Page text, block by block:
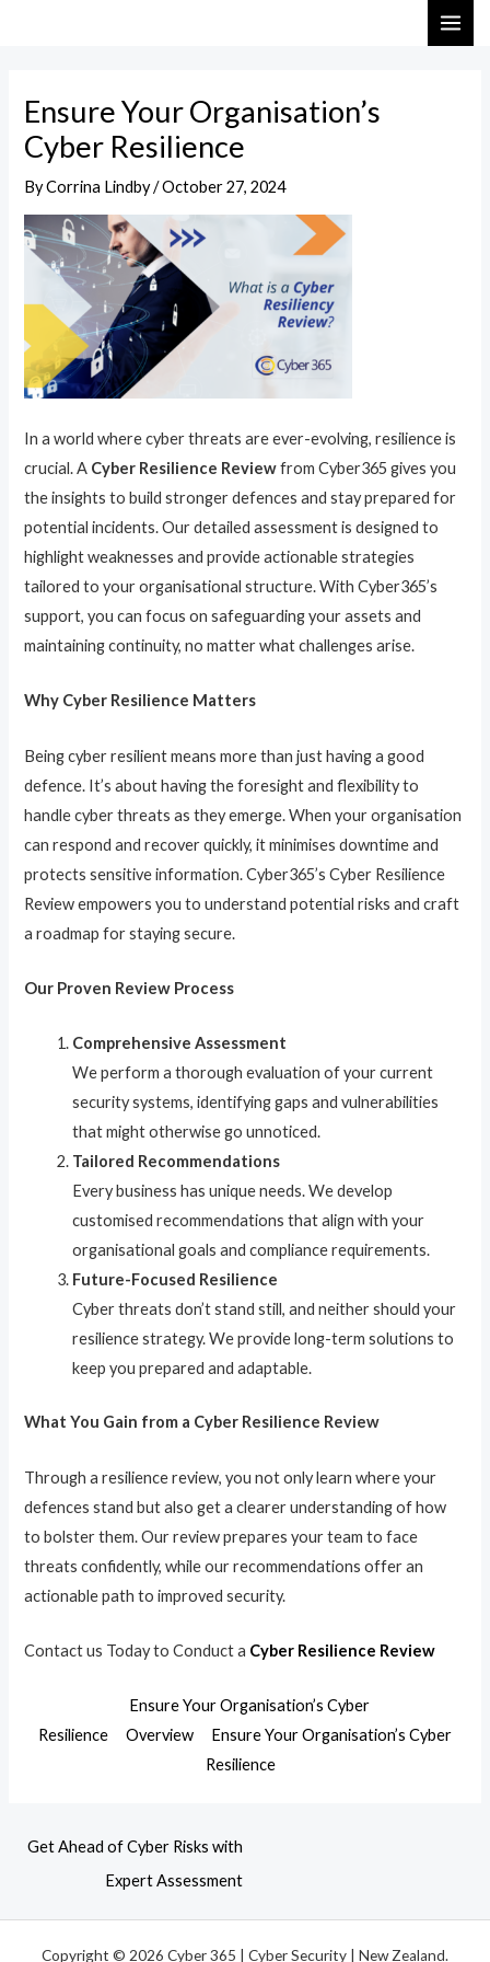
Ensure Your Organisation’s
Cyber Resilience
ByCorrina Lindby/October 27, 2024
In a world where cyber threats are ever-evolving, resilience is
crucial. A Cyber Resilience Reviewfrom Cyber365 gives you
the insights to build stronger defences and stay prepared for
potential incidents. Our detailed assessment is designed to
highlight weaknesses and provide actionable strategies
tailored to your organisational structure. With Cyber365’s
support, you can focus on safeguarding your assets and
maintaining continuity, no matter what challenges arise.
Why Cyber Resilience Matters
Being cyber resilient means more than just having a good
defence. It’s about having the foresight and flexibility to
handle cyber threats as they emerge. When your organisation
can respond and recover quickly, it minimises downtime and
protects sensitive information. Cyber365’s Cyber Resilience
Review empowers you to understand potential risks and craft
a roadmap for staying secure.
Our Proven Review Process
Comprehensive Assessment
We perform a thorough evaluation of your current
security systems, identifying gaps and vulnerabilities
that might otherwise go unnoticed.
Tailored Recommendations
Every business has unique needs. We develop
customised recommendations that align with your
organisational goals and compliance requirements.
Future-Focused Resilience
Cyber threats don’t stand still, and neither should your
resilience strategy. We provide long-term solutions to
keep you prepared and adaptable.
What You Gain from a Cyber Resilience Review
Through a resilience review, you not only learn where your
defences stand but also get a clearer understanding of how
to bolster them. Our review prepares your team to face
threats confidently, while our recommendations offer an
actionable path to improved security.
Contact us Today to Conduct a Cyber Resilience Review
Ensure Your Organisation’s Cyber
Resilience
Overview
Ensure Your Organisation’s Cyber
Resilience
Get Ahead of Cyber Risks with
Expert Assessment
Copyright © 2026 Cyber 365 | Cyber Security | New Zealand.